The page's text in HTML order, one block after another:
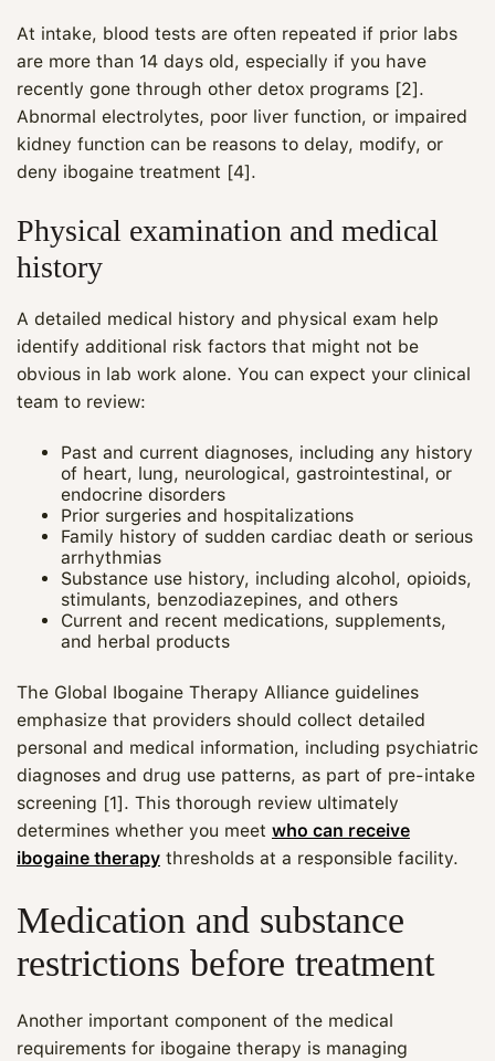
At intake, blood tests are often repeated if prior labs
are more than 14 days old, especially if you have
recently gone through other detox programs [2].
Abnormal electrolytes, poor liver function, or impaired
kidney function can be reasons to delay, modify, or
deny ibogaine treatment [4].
Physical examination and medical
history
A detailed medical history and physical exam help
identify additional risk factors that might not be
obvious in lab work alone. You can expect your clinical
team to review:
Past and current diagnoses, including any history
of heart, lung, neurological, gastrointestinal, or
endocrine disorders
Prior surgeries and hospitalizations
Family history of sudden cardiac death or serious
arrhythmias
Substance use history, including alcohol, opioids,
stimulants, benzodiazepines, and others
Current and recent medications, supplements,
and herbal products
The Global Ibogaine Therapy Alliance guidelines
emphasize that providers should collect detailed
personal and medical information, including psychiatric
diagnoses and drug use patterns, as part of pre‑intake
screening [1]. This thorough review ultimately
determines whether you meet who can receive
ibogaine therapy thresholds at a responsible facility.
Medication and substance
restrictions before treatment
Another important component of the medical
requirements for ibogaine therapy is managing